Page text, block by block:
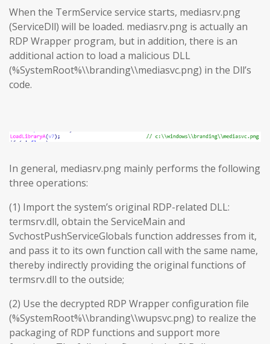
When the TermService service starts, mediasrv.png
(ServiceDll) will be loaded. mediasrv.png is actually an
RDP Wrapper program, but in addition, there is an
additional action to load a malicious DLL
(%SystemRoot%\\branding\\mediasvc.png) in the Dll’s
code.
In general, mediasrv.png mainly performs the following
three operations:
(1) Import the system’s original RDP-related DLL:
termsrv.dll, obtain the ServiceMain and
SvchostPushServiceGlobals function addresses from it,
and pass it to its own function call with the same name,
thereby indirectly providing the original functions of
termsrv.dll to the outside;
(2) Use the decrypted RDP Wrapper configuration file
(%SystemRoot%\\branding\\wupsvc.png) to realize the
packaging of RDP functions and support more